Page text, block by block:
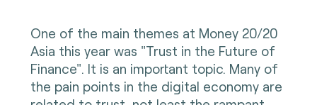
One of the main themes at Money 20/20
Asia this year was "Trust in the Future of
Finance". It is an important topic. Many of
the pain points in the digital economy are